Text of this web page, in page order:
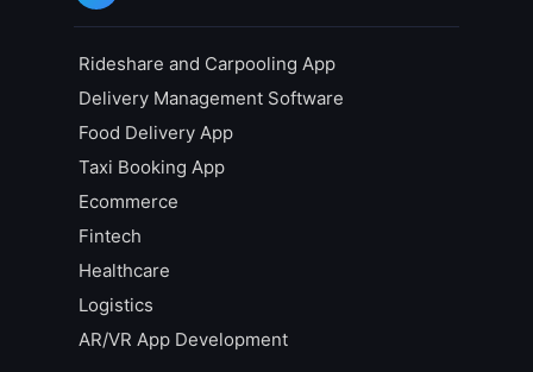
Rideshare and Carpooling App
Delivery Management Software
Food Delivery App
Taxi Booking App
Ecommerce
Fintech
Healthcare
Logistics
AR/VR App Development